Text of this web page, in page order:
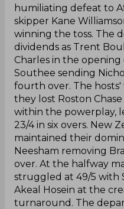
humiliating defeat to
skipper Kane
winning the toss. The
dividends as Trent
Charles in the
Southee sending
fourth over. The
they lost Roston
within the powerplay,
23/4 in six overs. New
maintained their
Neesham removing
over. At the halfway
struggled at 49/5 with
Akeal Hosein at the
turnaround. The